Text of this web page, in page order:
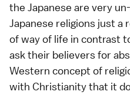
the Japanese are very
Japanese religions just
of way of life in contrast
ask their believers for
Western concept of
with Christianity that it